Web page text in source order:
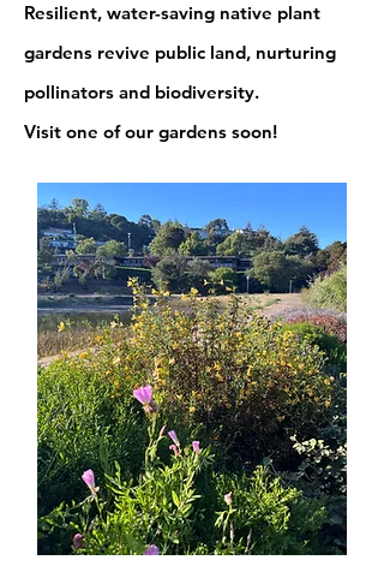
Resilient, water-saving native plant
gardens revive public land, nurturing
pollinators and biodiversity.
Visit one of our gardens soon!